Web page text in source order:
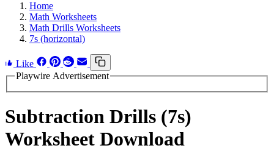
Home
Math Worksheets
Math Drills Worksheets
7s (horizontal)
Like
Playwire Advertisement
Subtraction Drills (7s)
Worksheet Download